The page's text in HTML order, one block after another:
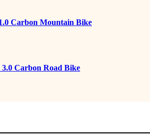
Carbon Mountain Bike
3.0 Carbon Road Bike